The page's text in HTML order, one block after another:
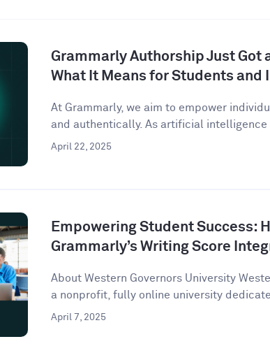
Grammarly Authorship Just Got
What It Means for Students and
At Grammarly, we aim to empower
and authentically. As artificial intelligence
April 22, 2025
Empowering Student Success:
Grammarly’s Writing Score
About Western Governors University
a nonprofit, fully online university
April 7, 2025